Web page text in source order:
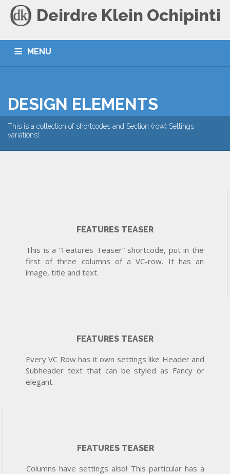
Deirdre Klein Ochipinti
MENU
DESIGN ELEMENTS
This is a collection of shortcodes and Section (row) Settings
variations!
FEATURES TEASER
This is a “Features Teaser” shortcode, put in the
first of three columns of a VC-row. It has an
image, title and text.
FEATURES TEASER
Every VC Row has it own settings like Header and
Subheader text that can be styled as Fancy or
elegant.
FEATURES TEASER
Columns have settings also! This particular has a